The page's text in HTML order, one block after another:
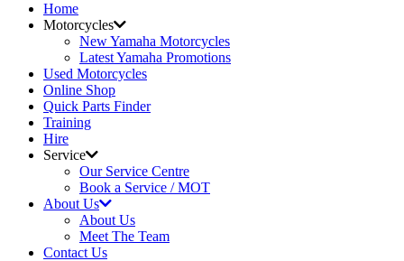
Home
Motorcycles
New Yamaha Motorcycles
Latest Yamaha Promotions
Used Motorcycles
Online Shop
Quick Parts Finder
Training
Hire
Service
Our Service Centre
Book a Service / MOT
About Us
About Us
Meet The Team
Contact Us